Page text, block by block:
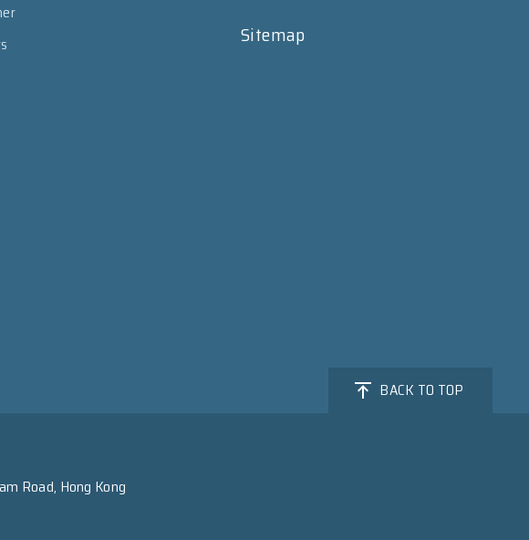
Sitemap
BACK TO TOP
Road, Hong Kong